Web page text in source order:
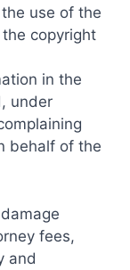
use of the
copyright
in the
under
behalf of the
fees,
and